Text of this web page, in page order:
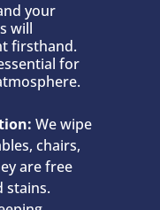
your
will
firsthand.
for
We wipe
chairs,
are free
stains.